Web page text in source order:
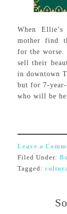
When
mother find
for the
sell their
in downtown
but for 7-
who will be
Leave a
Filed Under:
Tagged: